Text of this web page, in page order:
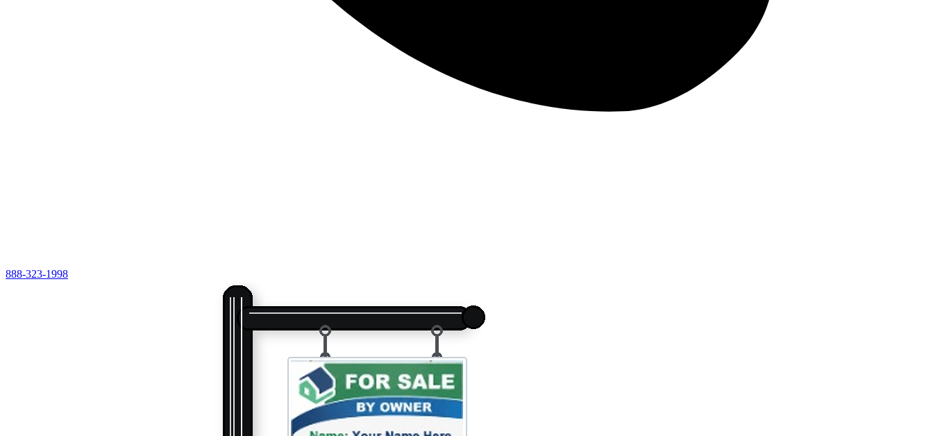
888-323-1998